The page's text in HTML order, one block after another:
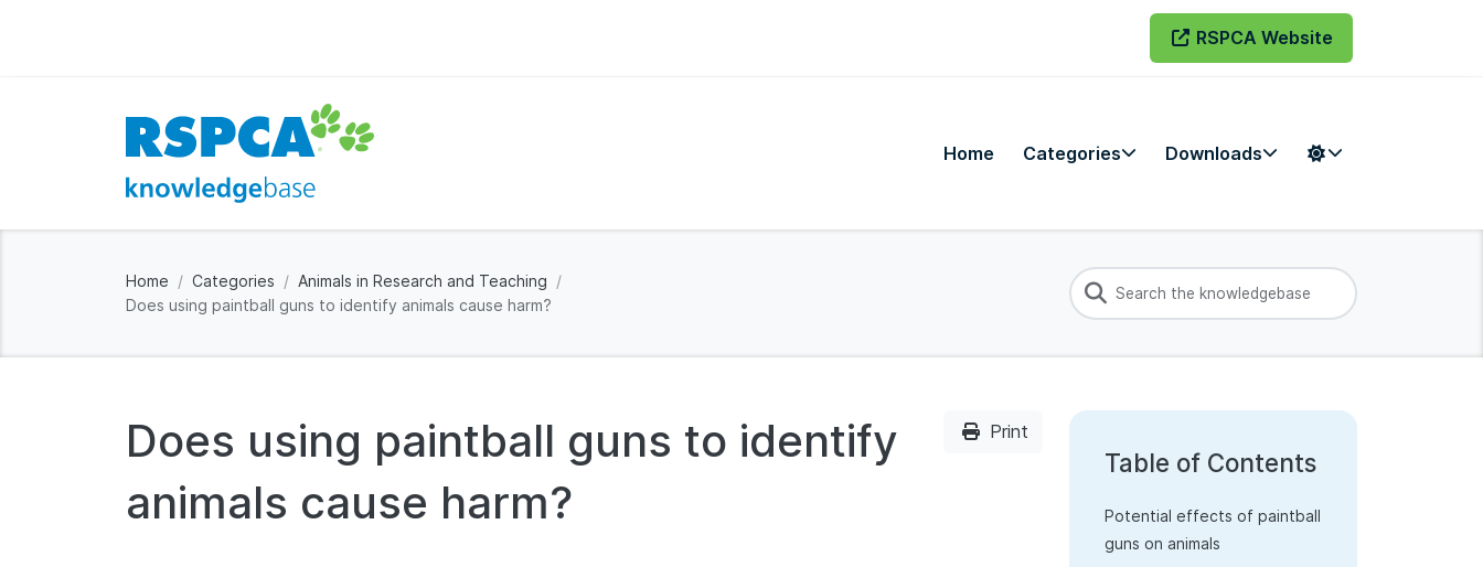
RSPCA Website
Home Categories Downloads
Home Categories
Animals in Research and Teaching
Does using paintball guns to identify animals cause harm?
Does using paintball guns to identify
animals cause harm?
Print
Table of Contents
Potential effects of paintball
guns on animals